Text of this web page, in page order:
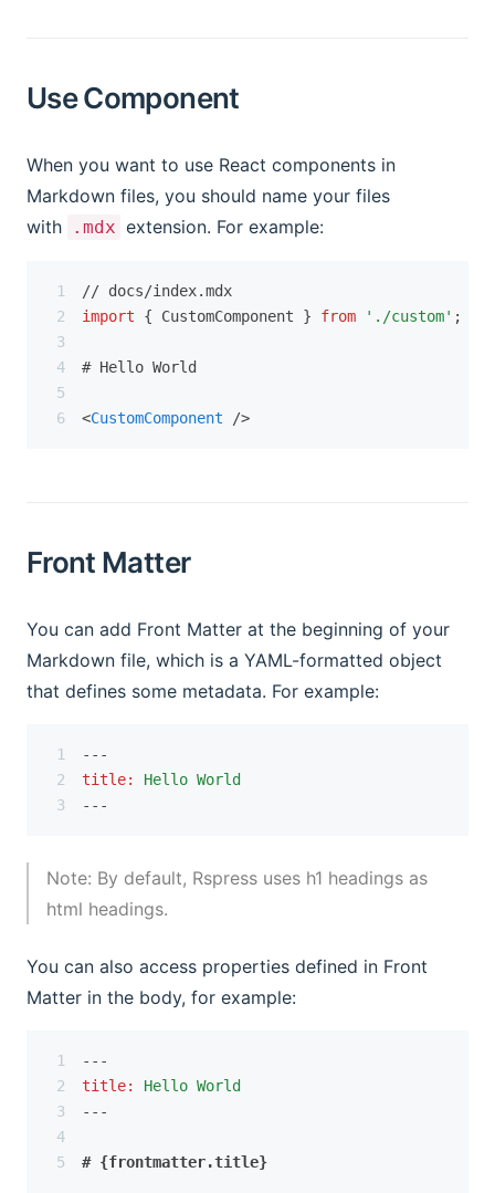
Use Component
When you want to use React components in
Markdown files, you should name your files
with
.mdx extension. For example:
// docs/index.mdx
import { CustomComponent } from './custom' ;
# Hello World
<CustomComponent />
Front Matter
You can add Front Matter at the beginning of your
Markdown file, which is a YAML-formatted object
that defines some metadata. For example:
---
title:
Hello World
---
Note: By default, Rspress uses h1 headings as
html headings.
You can also access properties defined in Front
Matter in the body, for example:
---
title:
Hello World
---
# {frontmatter.title}